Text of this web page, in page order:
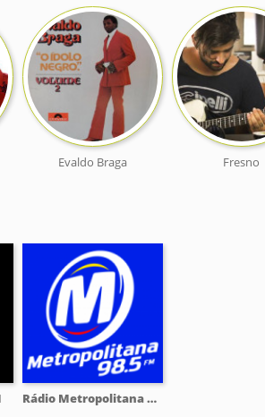
Evaldo Braga Fresno
Rádio Metropolitana 98.5 FM